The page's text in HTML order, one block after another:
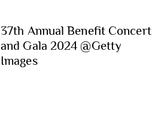
37th Annual Benefit Concert
and Gala 2024 @Getty
Images